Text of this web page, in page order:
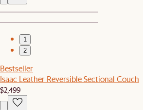
1
2
Bestseller
Isaac Leather Reversible Sectional Couch
$2,499